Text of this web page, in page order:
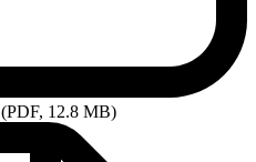
(PDF, 12.8 MB)